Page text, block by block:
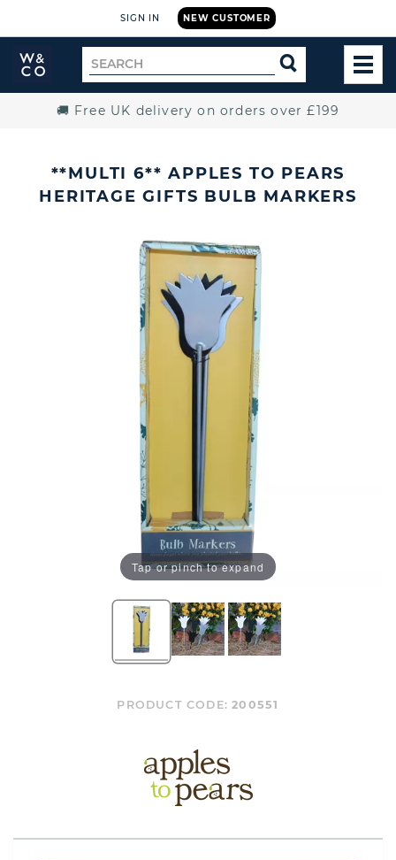
NEW CUSTOMER
SIGN IN
Widdop
and
Search
for
SEARCH
🚚 Free UK delivery on orders over £199
**MULTI 6** APPLES TO PEARS
HERITAGE GIFTS BULB MARKERS
Tap or pinch to expand
PRODUCT CODE:200551